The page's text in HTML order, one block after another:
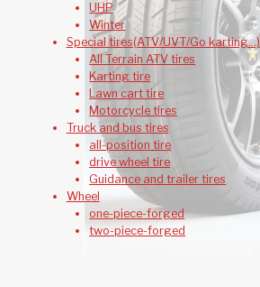
UHP
Winter
Special tires(ATV/UVT/Go karting...)
All Terrain ATV tires
Karting tire
Lawn cart tire
Motorcycle tires
Truck and bus tires
all-position tire
drive wheel tire
Guidance and trailer tires
Wheel
one-piece-forged
two-piece-forged